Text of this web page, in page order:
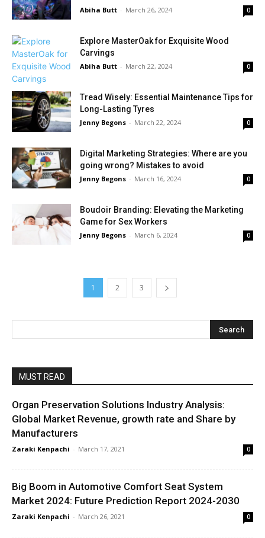
Abiha Butt - March 26, 2024 0
Explore MasterOak for Exquisite Wood
Carvings
Abiha Butt - March 22, 2024 0
Tread Wisely: Essential Maintenance Tips for
Long-Lasting Tyres
Jenny Begons - March 22, 2024 0
Digital Marketing Strategies: Where are you
going wrong? Mistakes to avoid
Jenny Begons - March 16, 2024 0
Boudoir Branding: Elevating the Marketing
Game for Sex Workers
Jenny Begons - March 6, 2024 0
1 2 3
MUST READ
Organ Preservation Solutions Industry Analysis:
Global Market Revenue, growth rate and Share by
Manufacturers
Zaraki Kenpachi - March 17, 2021 0
Big Boom in Automotive Comfort Seat System
Market 2024: Future Prediction Report 2024-2030
Zaraki Kenpachi - March 26, 2021 0